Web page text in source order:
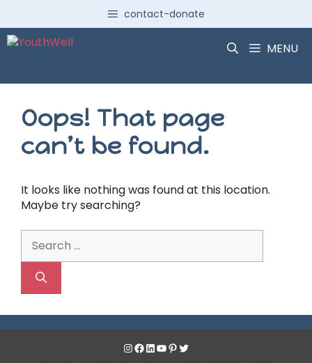
content
contact-donate
MENU
Oops! That page
can’t be found.
It looks like nothing was found at this location.
Maybe try searching?
for:
Instagram
Facebook
LinkedIn
YouTube
Pinterest
Twitter